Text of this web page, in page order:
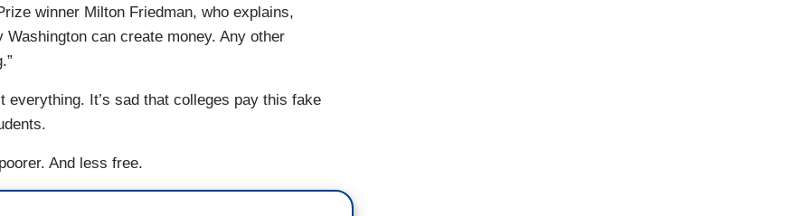
winner Milton Friedman, who explains,
can create money. Any other
everything. It’s sad that colleges pay this fake
And less free.